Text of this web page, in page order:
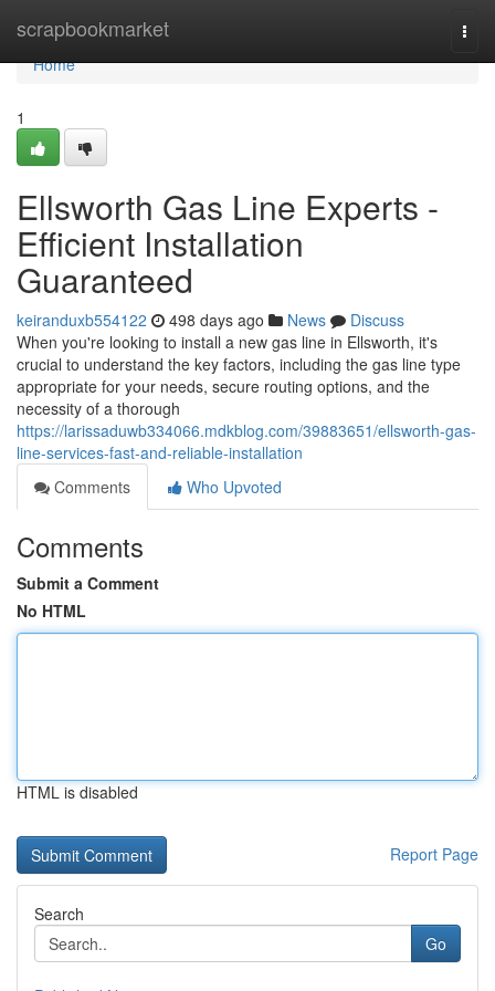
scrapbookmarket
Home
Home
1
Ellsworth Gas Line Experts -
Efficient Installation
Guaranteed
keiranduxb554122 498 days ago News
Discuss
When you're looking to install a new gas line in Ellsworth, it's
crucial to understand the key factors, including the gas line type
appropriate for your needs, secure routing options, and the
necessity of a thorough
https://larissaduwb334066.mdkblog.com/39883651/ellsworth-gas-
line-services-fast-and-reliable-installation
Comments
Who Upvoted
Comments
Submit a Comment
No HTML
HTML is disabled
Report Page
Search
Go